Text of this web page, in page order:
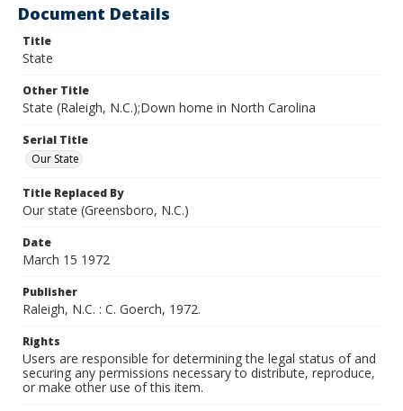
Document Details
Title
State
Other Title
State (Raleigh, N.C.);Down home in North Carolina
Serial Title
Our State
Title Replaced By
Our state (Greensboro, N.C.)
Date
March 15 1972
Publisher
Raleigh, N.C. : C. Goerch, 1972.
Rights
Users are responsible for determining the legal status of and
securing any permissions necessary to distribute, reproduce,
or make other use of this item.